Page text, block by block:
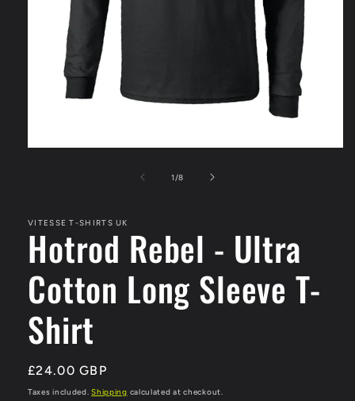
1 /of
8
VITESSE T-SHIRTS UK
Hotrod Rebel - Ultra
Cotton Long Sleeve T-
Shirt
Regular
price
£24.00 GBP
Taxes included.Shipping calculated at checkout.